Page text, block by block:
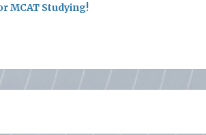
MCAT Studying!